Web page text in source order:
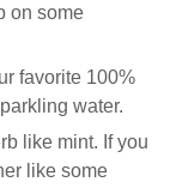
on some
favorite 100%
water.
like mint. If you
like some